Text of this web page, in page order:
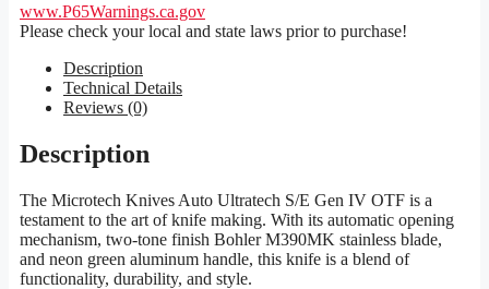
www.P65Warnings.ca.gov
Please check your local and state laws prior to purchase!
Description
Technical Details
Reviews (0)
Description
The Microtech Knives Auto Ultratech S/E Gen IV OTF is a
testament to the art of knife making. With its automatic opening
mechanism, two-tone finish Bohler M390MK stainless blade,
and neon green aluminum handle, this knife is a blend of
functionality, durability, and style.